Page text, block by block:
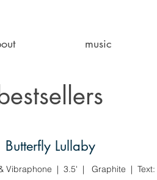
music
Butterfly Lullaby
& Vibraphone | 3.5' | Graphite | Text: